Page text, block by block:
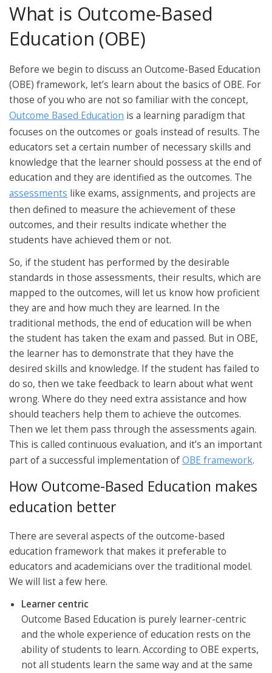
What is Outcome-Based
Education (OBE)
Before we begin to discuss an Outcome-Based Education
(OBE) framework, let’s learn about the basics of OBE. For
those of you who are not so familiar with the concept,
Outcome Based Education is a learning paradigm that
focuses on the outcomes or goals instead of results. The
educators set a certain number of necessary skills and
knowledge that the learner should possess at the end of
education and they are identified as the outcomes. The
assessments like exams, assignments, and projects are
then defined to measure the achievement of these
outcomes, and their results indicate whether the
students have achieved them or not.
So, if the student has performed by the desirable
standards in those assessments, their results, which are
mapped to the outcomes, will let us know how proficient
they are and how much they are learned. In the
traditional methods, the end of education will be when
the student has taken the exam and passed. But in OBE,
the learner has to demonstrate that they have the
desired skills and knowledge. If the student has failed to
do so, then we take feedback to learn about what went
wrong. Where do they need extra assistance and how
should teachers help them to achieve the outcomes.
Then we let them pass through the assessments again.
This is called continuous evaluation, and it’s an important
part of a successful implementation ofOBE framework.
How Outcome-Based Education makes
education better
There are several aspects of the outcome-based
education framework that makes it preferable to
educators and academicians over the traditional model.
We will list a few here.
Learner centric
Outcome Based Education is purely learner-centric
and the whole experience of education rests on the
ability of students to learn. According to OBE experts,
not all students learn the same way and at the same